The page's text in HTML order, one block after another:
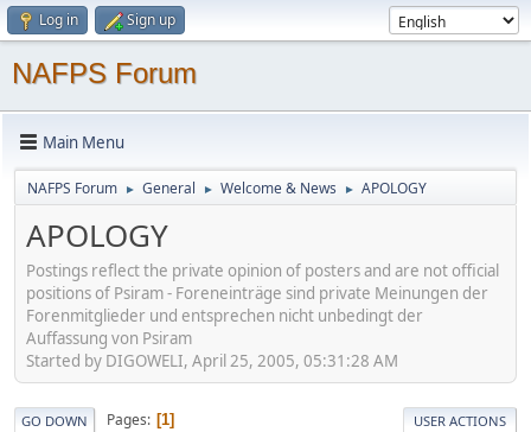
Log in Sign up
NAFPS Forum
Main Menu
NAFPS Forum ► General ► Welcome & News ► APOLOGY
APOLOGY
Postings reflect the private opinion of posters and are not official
positions of Psiram - Foreneinträge sind private Meinungen der
Forenmitglieder und entsprechen nicht unbedingt der
Auffassung von Psiram
Started by DIGOWELI, April 25, 2005, 05:31:28 AM
GO DOWN Pages 1 USER ACTIONS